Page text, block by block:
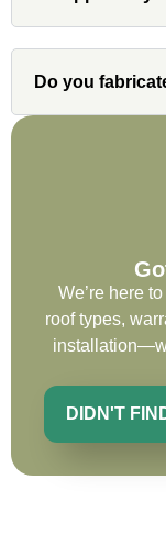
issues or
very
ability to
on future
I was in
do very
national
Do you
We’re here
roof types,
DIDN'T